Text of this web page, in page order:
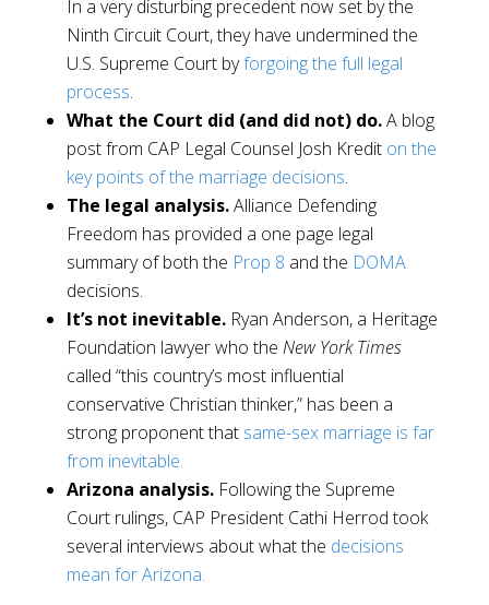
In a very disturbing precedent now set by the
Ninth Circuit Court, they have undermined the
U.S. Supreme Court byforgoing the full legal
process.
What the Court did (and did not) do.A blog
post from CAP Legal Counsel Josh Kredit on the
key points of the marriage decisions.
The legal analysis.Alliance Defending
Freedom has provided a one page legal
summary of both the Prop 8 and the DOMA
decisions.
It’s not inevitable.Ryan Anderson, a Heritage
Foundation lawyer who the New York Times
called “this country’s most influential
conservative Christian thinker,” has been a
strong proponent that same-sex marriage is far
from inevitable.
Arizona analysis.Following the Supreme
Court rulings, CAP President Cathi Herrod took
several interviews about what the decisions
mean for Arizona.